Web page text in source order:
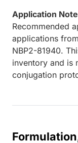
Application
Recommended
applications
NBP2-81940.
inventory and is
conjugation